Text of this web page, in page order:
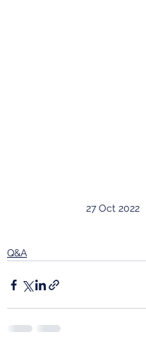
27 Oct 2022
Q&A